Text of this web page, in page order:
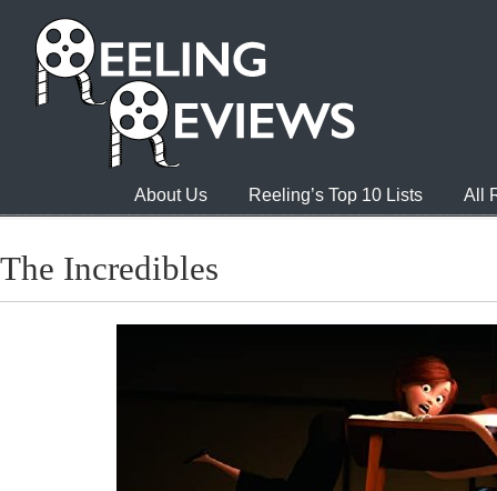
About Us Reeling’s Top 10 Lists All
The Incredibles